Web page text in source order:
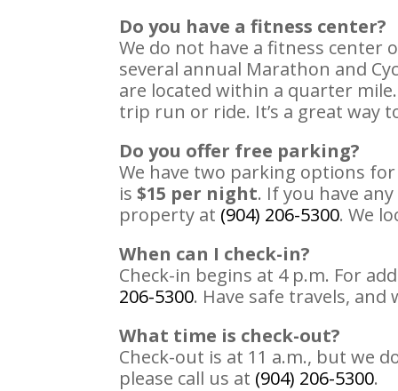
Do you have a fitness center?
We do not have a fitness center
several annual Marathon and
are located within a quarter
trip run or ride. It’s a great way
Do you offer free parking?
We have two parking options
is$15 per night. If you have
property at (904) 206-5300. We
When can I check-in?
Check-in begins at 4 p.m. For
206-5300. Have safe travels,
What time is check-out?
Check-out is at 11 a.m., but we
please call us at (904) 206-5300.